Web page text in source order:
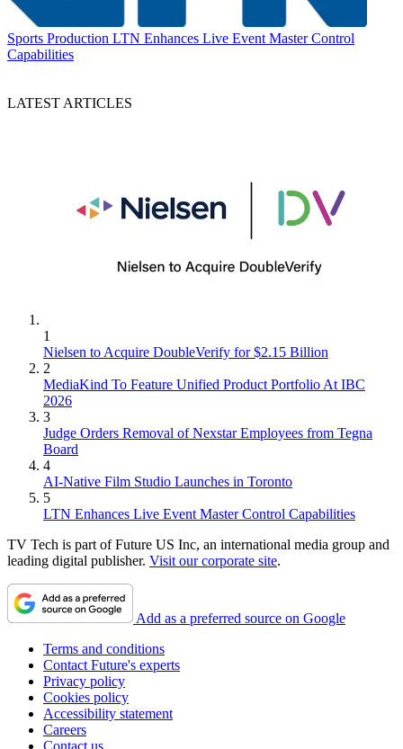
Sports Production LTN Enhances Live Event Master Control
Capabilities
LATEST ARTICLES
1
Nielsen to Acquire DoubleVerify for $2.15 Billion
2
MediaKind To Feature Unified Product Portfolio At IBC
2026
3
Judge Orders Removal of Nexstar Employees from Tegna
Board
4
AI-Native Film Studio Launches in Toronto
5
LTN Enhances Live Event Master Control Capabilities
TV Tech is part of Future US Inc, an international media group and
leading digital publisher. Visit our corporate site.
Add as a preferred source on Google
Terms and conditions
Contact Future's experts
Privacy policy
Cookies policy
Accessibility statement
Careers